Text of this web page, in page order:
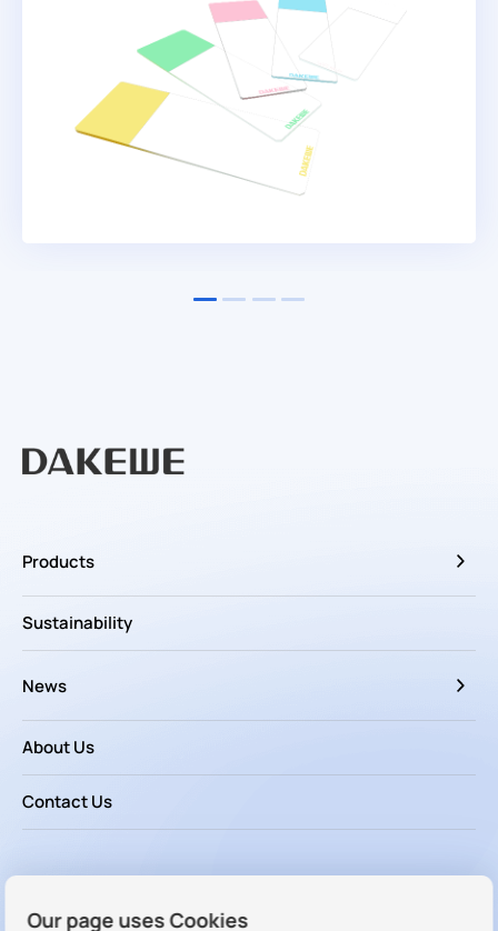
Products
Sustainability
News
About Us
Contact Us
Our page uses Cookies